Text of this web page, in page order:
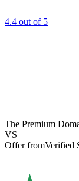
4.4 out of 5
The Premium
VS
Offer fromVerified